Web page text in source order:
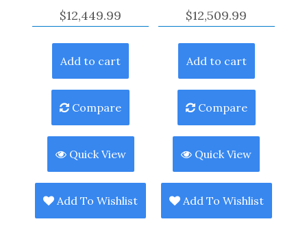
$12,449.99
Add to cart
Compare
Quick View
Add To Wishlist
$12,509.99
Add to cart
Compare
Quick View
Add To Wishlist